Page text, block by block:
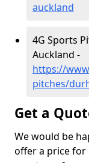
auckland
4G Sports
Auckland -
https://
pitches/
Get a
We would be
offer a price for